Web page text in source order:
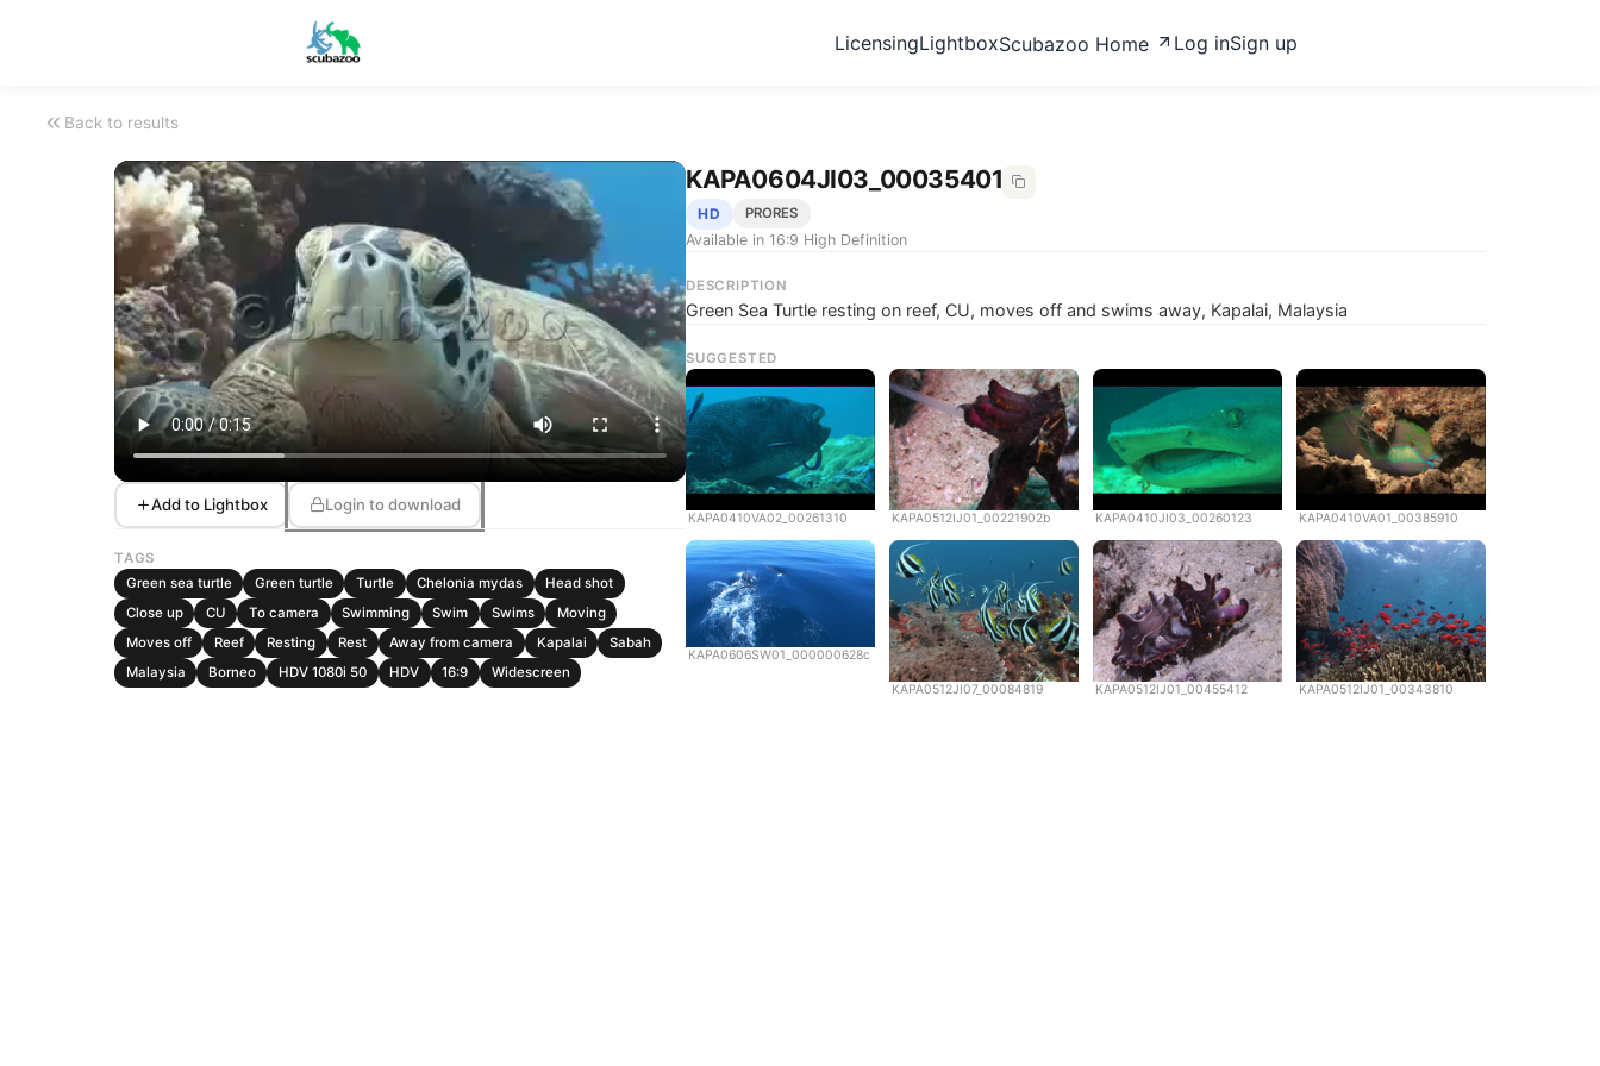
LicensingLightboxScubazoo Home Log inSign up
Back to results
Add to Lightbox Login to download
TAGS
Green sea turtle
Green turtle Turtle Chelonia mydas
Head shot
Close up
CU To camera Swimming Swim Swims
Moving
Moves off
Reef Resting Rest Away from camera Kapalai
Sabah
Malaysia
Borneo HDV 1080i 50 HDV 16:9 Widescreen
KAPA0604JI03_00035401
HD PRORES
Available in 16:9 High Definition
DESCRIPTION
Green Sea Turtle resting on reef, CU, moves off and swims away, Kapalai, Malaysia
SUGGESTED
KAPA0410VA02_00261310 KAPA0512IJ01_00221902b KAPA0410JI03_00260123 KAPA0410VA01_00385910
KAPA0606SW01_000000628c
KAPA0512JI07_00084819 KAPA0512IJ01_00455412 KAPA0512IJ01_00343810